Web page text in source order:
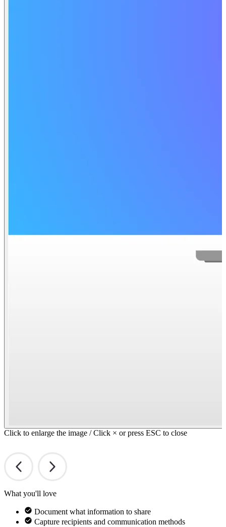
Click to enlarge the image / Click × or press ESC to close
What you'll love
Document what information to share
Capture recipients and communication methods